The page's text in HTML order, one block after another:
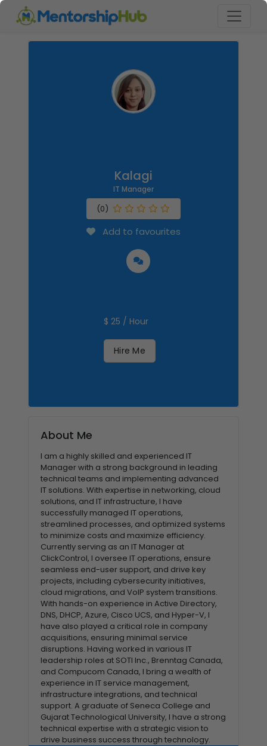
Kalagi
IT Manager
(0)
Add to favourites
$ 25 / Hour
Hire Me
About Me
I am a highly skilled and experienced IT
Manager with a strong background in leading
technical teams and implementing advanced
IT solutions. With expertise in networking, cloud
solutions, and IT infrastructure, I have
successfully managed IT operations,
streamlined processes, and optimized systems
to minimize costs and maximize efficiency.
Currently serving as an IT Manager at
ClickControl, I oversee IT operations, ensure
seamless end-user support, and drive key
projects, including cybersecurity initiatives,
cloud migrations, and VoIP system transitions.
With hands-on experience in Active Directory,
DNS, DHCP, Azure, Cisco UCS, and Hyper-V, I
have also played a critical role in company
acquisitions, ensuring minimal service
disruptions. Having worked in various IT
leadership roles at SOTI Inc., Brenntag Canada,
and Compucom Canada, I bring a wealth of
experience in IT service management,
infrastructure integrations, and technical
support. A graduate of Seneca College and
Gujarat Technological University, I have a strong
technical expertise with a strategic vision to
drive business success through technology.